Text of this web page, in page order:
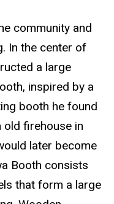
community and
In the center of
a large
inspired by a
booth he found
old firehouse in
later become
Booth consists
that form a large